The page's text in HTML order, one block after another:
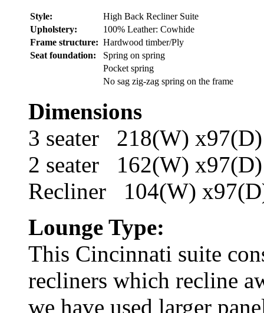
Style:
High Back Recliner Suite
Upholstery:
100% Leather: Cowhide
Frame structure: Hardwood timber/Ply
Seat foundation:
Spring on spring
Pocket spring
No sag zig-zag spring on the frame
Dimensions
3 seater 218(W)
2 seater 162(W)
Recliner 104(W)
Lounge Type:
This Cincinnati suite
recliners which recline
we have used larger